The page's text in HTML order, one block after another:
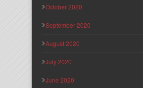
October 2020
September 2020
August 2020
July 2020
June 2020